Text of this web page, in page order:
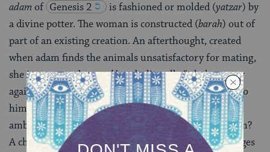
adam of Genesis 2 is fashioned or molded (yatzar) by
a divine potter. The woman is constructed (barah) out of
part of an existing creation. An afterthought, created
when adam finds the animals unsatisfactory for mating,
she is meant to beezer k’negdo,literally “a helper over
against him,” that is, opposite him or corresponding to
him. Theambiguity in the expression foreshadows an
ambivalent relationship. Is she against him or for him?
A challenger or an “other” who mirrors him and merges